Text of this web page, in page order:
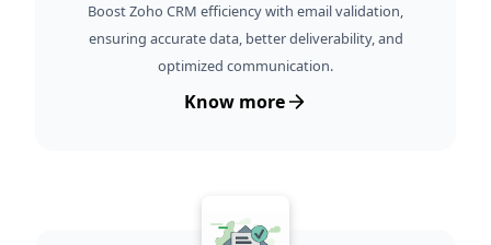
Boost Zoho CRM efficiency with email validation,
ensuring accurate data, better deliverability, and
optimized communication.
Know more